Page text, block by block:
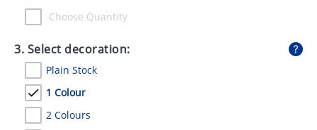
UMBRELLAS
Choose Quantity
3. Select decoration:
Plain Stock
1 Colour
2 Colours